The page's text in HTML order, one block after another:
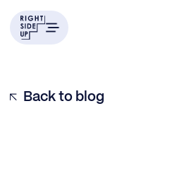
Back to blog
9 Things Growth Marketers